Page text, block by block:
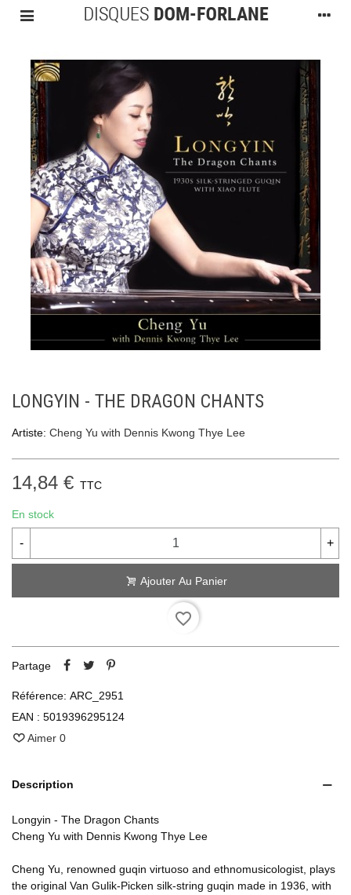
LONGYIN - THE DRAGON CHANTS
Artiste: Cheng Yu with Dennis Kwong Thye Lee
14,84 € TTC
En stock
- +
Ajouter Au Panier
favorite_border
Partage
Référence: ARC_2951
EAN : 5019396295124
Aimer 0
Description
Longyin - The Dragon Chants
Cheng Yu with Dennis Kwong Thye Lee
Cheng Yu, renowned guqin virtuoso and ethnomusicologist, plays
the original Van Gulik-Picken silk-string guqin made in 1936, with